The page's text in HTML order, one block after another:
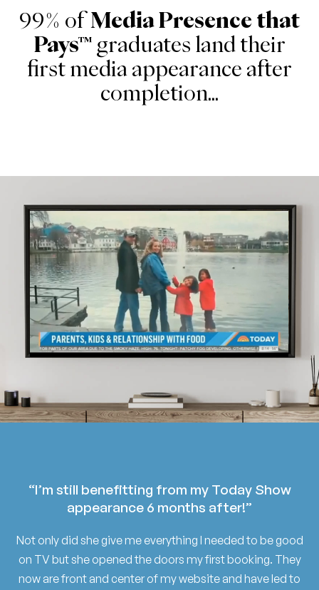
99% of Media Presence that
Pays™ graduates land their
first media appearance after
completion...
“I’m still benefitting from my Today Show
appearance 6 months after!”
Not only did she give me everything I needed to be good
on TV but she opened the doors my first booking. They
now are front and center of my website and have led to